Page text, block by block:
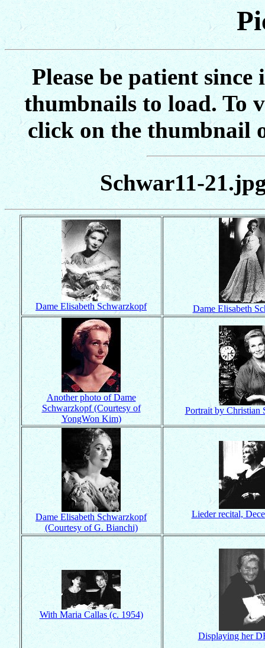
Please be patient
thumbnails to load. To
click on the thumbnail
Schwar11-
Dame Elisabeth Schwarzkopf Dame Elisabeth
Another photo of Dame
Schwarzkopf (Courtesy of
YongWon Kim)
Portrait by Christian
Dame Elisabeth Schwarzkopf
(Courtesy of G. Bianchi)
Lieder recital,
With Maria Callas (c. 1954)
Displaying her